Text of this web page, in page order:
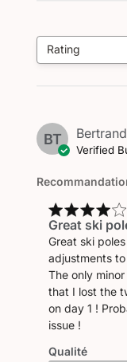
Rating
All ratings
BT
Verified
Great ski
Great ski
adjustments
The only
that I lost the
on day 1 !
issue !
Qualité